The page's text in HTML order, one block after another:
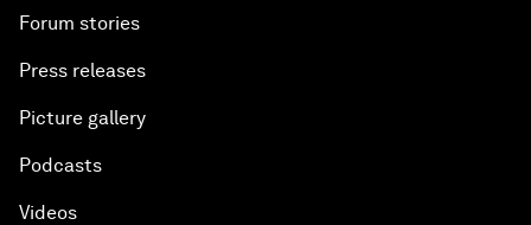
Forum stories
Press releases
Picture gallery
Podcasts
Videos